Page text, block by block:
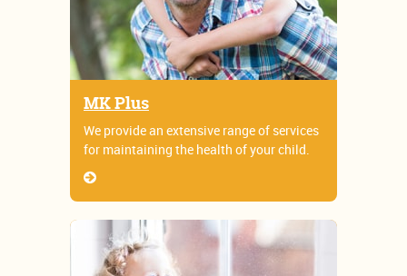
MK Plus
We provide an extensive range of services
for maintaining the health of your child.